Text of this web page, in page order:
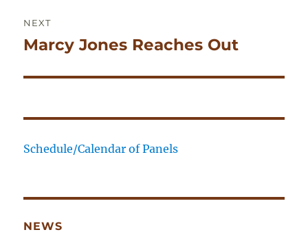
navigation
NEXT
Next
Marcy Jones Reaches Out
Schedule/Calendar of Panels
NEWS